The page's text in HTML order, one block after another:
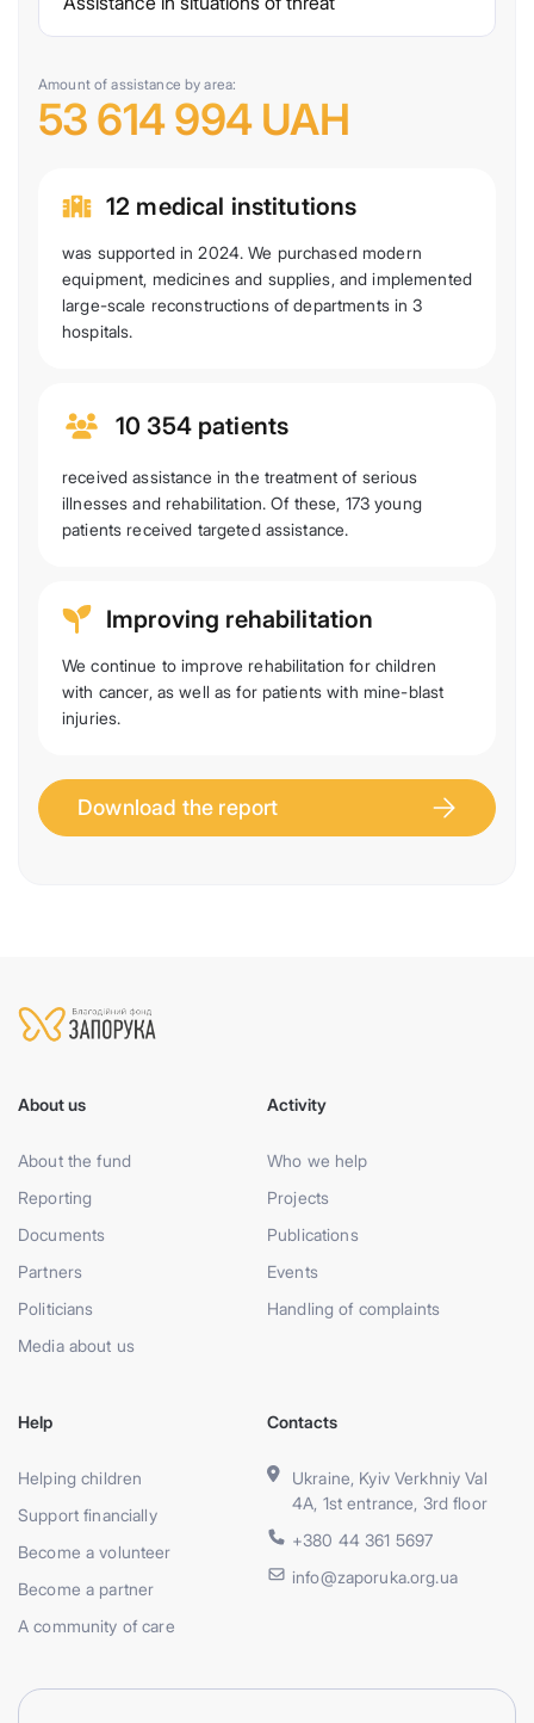
Amount of assistance by area:
53 614 994 UAH
12 medical institutions
was supported in 2024. We purchased modern
equipment, medicines and supplies, and implemented
large-scale reconstructions of departments in 3
hospitals.
10 354 patients
received assistance in the treatment of serious
illnesses and rehabilitation. Of these, 173 young
patients received targeted assistance.
Improving rehabilitation
We continue to improve rehabilitation for children
with cancer, as well as for patients with mine-blast
injuries.
Download the report
About us
About the fund
Reporting
Documents
Partners
Politicians
Media about us
Activity
Who we help
Projects
Publications
Events
Handling of complaints
Help
Helping children
Support financially
Become a volunteer
Become a partner
A community of care
Contacts
Ukraine, Kyiv Verkhniy Val
4A, 1st entrance, 3rd floor
+380 44 361 5697
info@zaporuka.org.ua